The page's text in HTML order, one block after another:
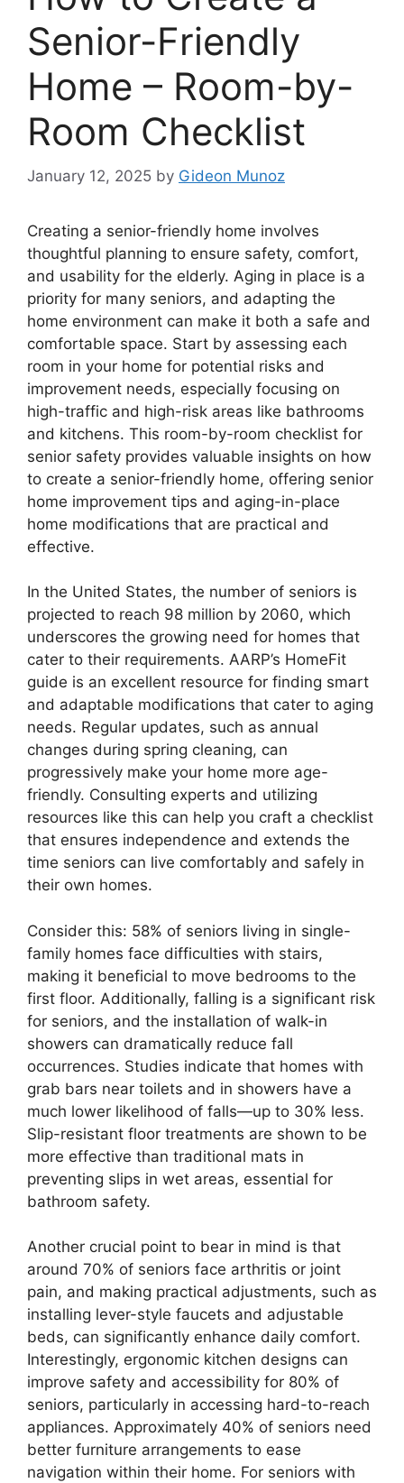
Senior-Friendly
Home – Room-by-
Room Checklist
January 12, 2025 by Gideon Munoz
Creating a senior-friendly home involves
thoughtful planning to ensure safety, comfort,
and usability for the elderly. Aging in place is a
priority for many seniors, and adapting the
home environment can make it both a safe and
comfortable space. Start by assessing each
room in your home for potential risks and
improvement needs, especially focusing on
high-traffic and high-risk areas like bathrooms
and kitchens. This room-by-room checklist for
senior safety provides valuable insights on how
to create a senior-friendly home, offering senior
home improvement tips and aging-in-place
home modifications that are practical and
effective.
In the United States, the number of seniors is
projected to reach 98 million by 2060, which
underscores the growing need for homes that
cater to their requirements. AARP’s HomeFit
guide is an excellent resource for finding smart
and adaptable modifications that cater to aging
needs. Regular updates, such as annual
changes during spring cleaning, can
progressively make your home more age-
friendly. Consulting experts and utilizing
resources like this can help you craft a checklist
that ensures independence and extends the
time seniors can live comfortably and safely in
their own homes.
Consider this: 58% of seniors living in single-
family homes face difficulties with stairs,
making it beneficial to move bedrooms to the
first floor. Additionally, falling is a significant risk
for seniors, and the installation of walk-in
showers can dramatically reduce fall
occurrences. Studies indicate that homes with
grab bars near toilets and in showers have a
much lower likelihood of falls—up to 30% less.
Slip-resistant floor treatments are shown to be
more effective than traditional mats in
preventing slips in wet areas, essential for
bathroom safety.
Another crucial point to bear in mind is that
around 70% of seniors face arthritis or joint
pain, and making practical adjustments, such as
installing lever-style faucets and adjustable
beds, can significantly enhance daily comfort.
Interestingly, ergonomic kitchen designs can
improve safety and accessibility for 80% of
seniors, particularly in accessing hard-to-reach
appliances. Approximately 40% of seniors need
better furniture arrangements to ease
navigation within their home. For seniors with